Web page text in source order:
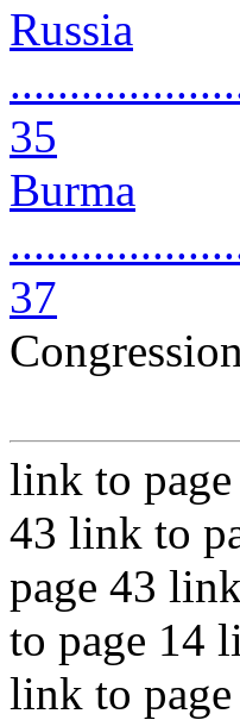
Russia
35
Burma
37
link to
43 link to
page 43
to page 14
link to